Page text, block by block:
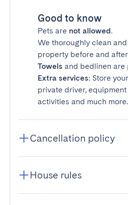
Good to know
Pets are not allowed.
We thoroughly clean
property before and
Towels and bedlinen are
Extra services: Store
private driver,
activities and much more.
Cancellation policy
House rules